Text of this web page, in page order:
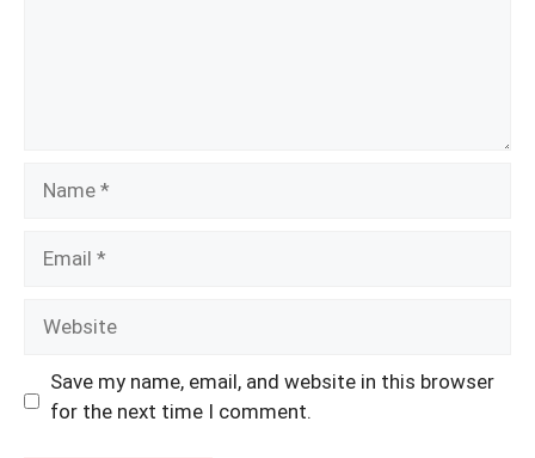
Save my name, email, and website in this browser
for the next time I comment.